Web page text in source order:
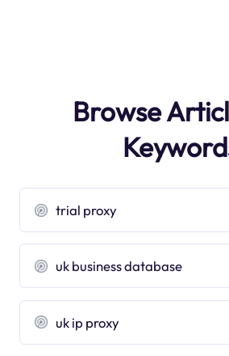
Browse
trial proxy
uk business database
uk ip proxy